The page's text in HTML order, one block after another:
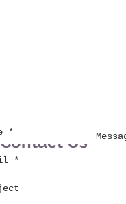
Contact Us